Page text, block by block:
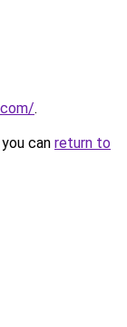
.
can return to